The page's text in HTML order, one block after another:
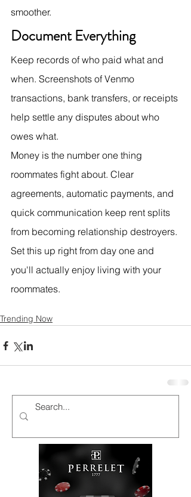
smoother.
Document Everything
Keep records of who paid what and
when. Screenshots of Venmo
transactions, bank transfers, or receipts
help settle any disputes about who
owes what.
Money is the number one thing
roommates fight about. Clear
agreements, automatic payments, and
quick communication keep rent splits
from becoming relationship destroyers.
Set this up right from day one and
you'll actually enjoy living with your
roommates.
Trending Now